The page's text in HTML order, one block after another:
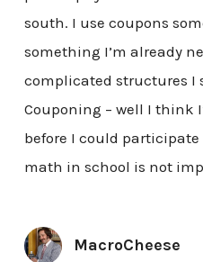
south. I use coupons
something I’m already
complicated structures I
Couponing – well I think
before I could participate
math in school is not
MacroCheese